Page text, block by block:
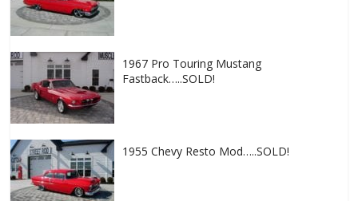
1967 Pro Touring Mustang
Fastback…..SOLD!
1955 Chevy Resto Mod…..SOLD!